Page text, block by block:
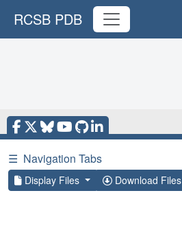
RCSB PDB
☰ Navigation Tabs
Display Files Download Files